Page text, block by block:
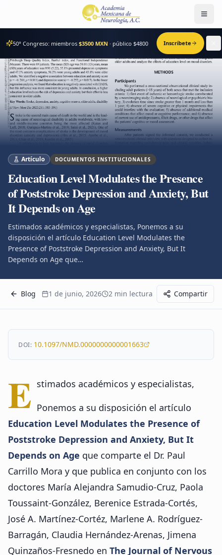
50° Congreso: miembros $3500 MXN · público $4800 Inscríbete
Artículo DOCUMENTOS INSTITUCIONALES
Education Level Modulates the Presence
of Poststroke Depression and Anxiety, But
It Depends on Age
Estimados académicos y especialistas, Ponemos a su
disposición el artículo Education Level Modulates the
Presence of Poststroke Depression and Anxiety, But It
Depends on Age que…
Blog 1 de junio, 2026 2 min lectura Compartir
DOI: 10.1097/NMD.0000000000001663
E stimados académicos y especialistas,
Ponemos a su disposición el artículo
Education Level Modulates the Presence of
Poststroke Depression and Anxiety, But It
Depends on Age que comparte el Dr. Paul
Carrillo Mora y que publica en conjunto con los
doctores María Alejandra Samudio-Cruz, Paola
Toussaint-González, Berenice Estrada-Cortés,
José A. Martínez-Cortéz, Marlene A. Rodríguez-
Barragán, Claudia Hernández-Arenas, Jimena
Quinzaños-Fresnedo en The Journal of Nervous